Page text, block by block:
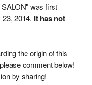
was first
2014. It has not
the origin of this
comment below!
by sharing!